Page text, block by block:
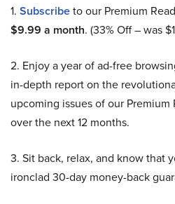
1. Subscribeto our Premium
$9.99 a month. (33% Off – was
2. Enjoy a year of ad-free
in-depth report on the
upcoming issues of our
over the next 12 months.
3. Sit back, relax, and know that
ironclad 30-day money-back